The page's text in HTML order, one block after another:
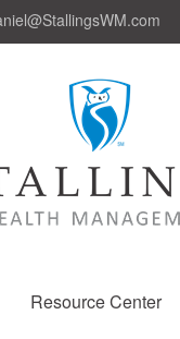
Resource Center